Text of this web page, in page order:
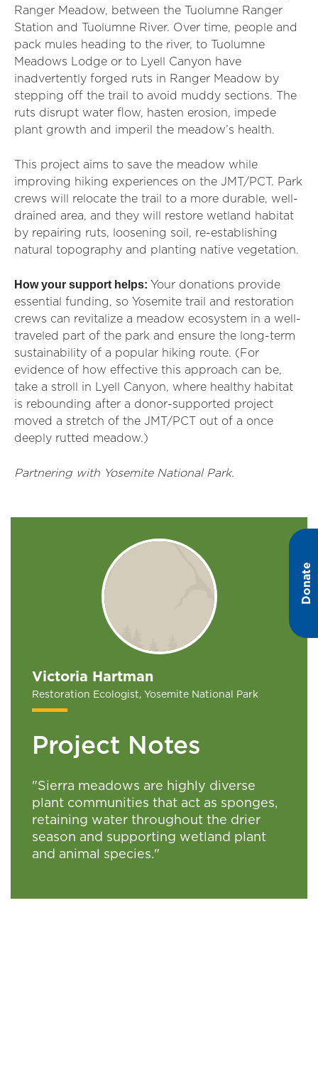
Donate
Ranger Meadow, between the Tuolumne Ranger
Station and Tuolumne River. Over time, people and
pack mules heading to the river, to Tuolumne
Meadows Lodge or to Lyell Canyon have
inadvertently forged ruts in Ranger Meadow by
stepping off the trail to avoid muddy sections. The
ruts disrupt water flow, hasten erosion, impede
plant growth and imperil the meadow’s health.
This project aims to save the meadow while
improving hiking experiences on the JMT/PCT. Park
crews will relocate the trail to a more durable, well-
drained area, and they will restore wetland habitat
by repairing ruts, loosening soil, re-establishing
natural topography and planting native vegetation.
How your support helps: Your donations provide
essential funding, so Yosemite trail and restoration
crews can revitalize a meadow ecosystem in a well-
traveled part of the park and ensure the long-term
sustainability of a popular hiking route. (For
evidence of how effective this approach can be,
take a stroll in Lyell Canyon, where healthy habitat
is rebounding after a donor-supported project
moved a stretch of the JMT/PCT out of a once
deeply rutted meadow.)
Partnering with Yosemite National Park.
Victoria Hartman
Restoration Ecologist, Yosemite National Park
Project Notes
"Sierra meadows are highly diverse
plant communities that act as sponges,
retaining water throughout the drier
season and supporting wetland plant
and animal species."